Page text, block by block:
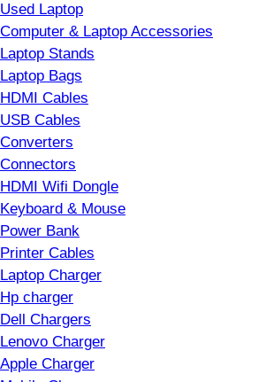
Used Laptop
Computer & Laptop Accessories
Laptop Stands
Laptop Bags
HDMI Cables
USB Cables
Converters
Connectors
HDMI Wifi Dongle
Keyboard & Mouse
Power Bank
Printer Cables
Laptop Charger
Hp charger
Dell Chargers
Lenovo Charger
Apple Charger